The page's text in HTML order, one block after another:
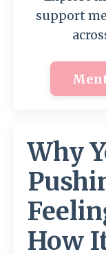
Why
How
support